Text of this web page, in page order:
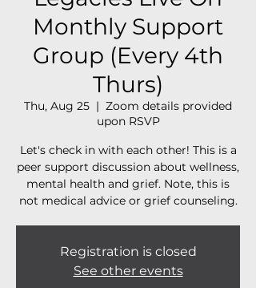
Monthly Support
Group (Every 4th
Thurs)
Thu, Aug 25
  |
Zoom details provided
upon RSVP
Let's check in with each other! This is a
peer support discussion about wellness,
mental health and grief. Note, this is
not medical advice or grief counseling.
Registration is closed
See other events